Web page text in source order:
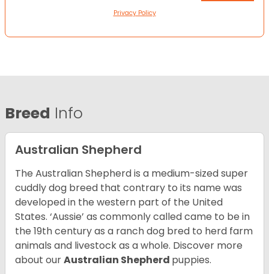
Privacy Policy
Breed Info
Australian Shepherd
The Australian Shepherd is a medium-sized super
cuddly dog breed that contrary to its name was
developed in the western part of the United
States. ‘Aussie’ as commonly called came to be in
the 19th century as a ranch dog bred to herd farm
animals and livestock as a whole. Discover more
about ourAustralian Shepherd puppies.